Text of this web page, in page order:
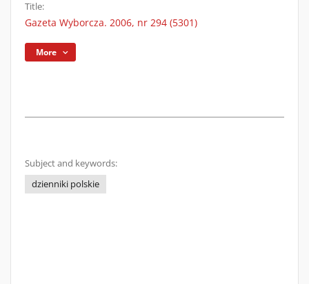
Title:
Gazeta Wyborcza. 2006, nr 294 (5301)
More
Subject and keywords:
dzienniki polskie